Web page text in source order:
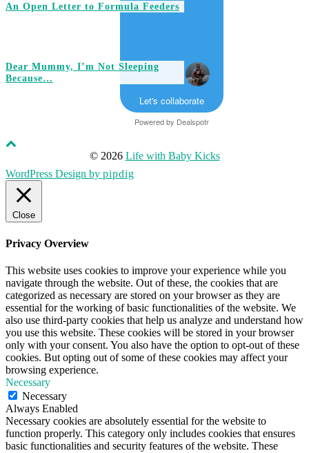
An Open Letter to Formula Feeders
Dear Mummy, I’m Not Sleeping
Because…
Let's collaborate
Powered by Dealspotr
© 2026 Life with Baby Kicks
WordPress Design by pipdig
Close
Privacy Overview
This website uses cookies to improve your experience while you
navigate through the website. Out of these, the cookies that are
categorized as necessary are stored on your browser as they are
essential for the working of basic functionalities of the website. We
also use third-party cookies that help us analyze and understand how
you use this website. These cookies will be stored in your browser
only with your consent. You also have the option to opt-out of these
cookies. But opting out of some of these cookies may affect your
browsing experience.
Necessary
Necessary
Always Enabled
Necessary cookies are absolutely essential for the website to
function properly. This category only includes cookies that ensures
basic functionalities and security features of the website. These